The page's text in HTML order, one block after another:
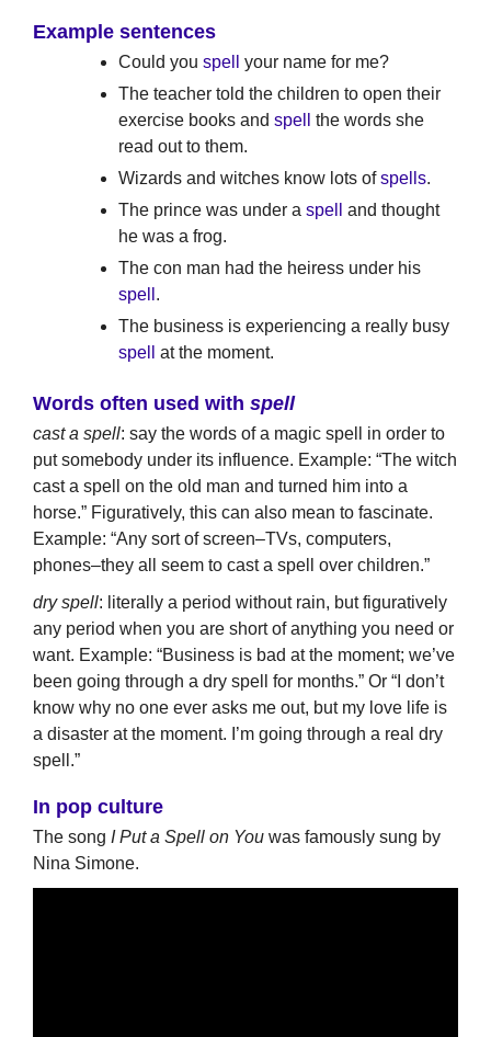
Example sentences
Could you spell
your name for me?
The teacher told the children to open their
exercise books and spell
the words she
read out to them.
Wizards and witches know lots ofspells.
The prince was under a spell
and thought
he was a frog.
The con man had the heiress under his
spell .
The business is experiencing a really busy
spell
at the moment.
Words often used with spell
cast a spell: say the words of a magic spell in order to
put somebody under its influence. Example: “The witch
cast a spell on the old man and turned him into a
horse.” Figuratively, this can also mean to fascinate.
Example: “Any sort of screen–TVs, computers,
phones–they all seem to cast a spell over children.”
dry spell: literally a period without rain, but figuratively
any period when you are short of anything you need or
want. Example: “Business is bad at the moment; we’ve
been going through a dry spell for months.” Or “I don’t
know why no one ever asks me out, but my love life is
a disaster at the moment. I’m going through a real dry
spell.”
In pop culture
The song I Put a Spell on You was famously sung by
Nina Simone.